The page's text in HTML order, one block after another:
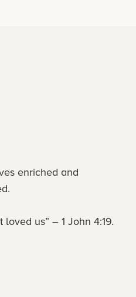
enriched and
us” – 1 John 4:19.